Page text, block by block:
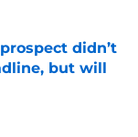
didn’t
but will